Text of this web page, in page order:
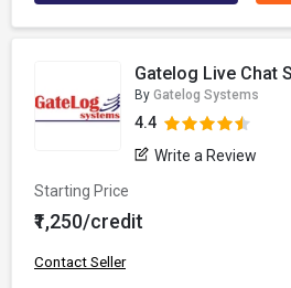
Gatelog Live Chat
By Gatelog Systems
4.4
Write a Review
Starting Price
₹1,250/credit
Contact Seller